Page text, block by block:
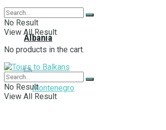
Albania
No Result
View All Result
No products in the cart.
No Result
View All Result